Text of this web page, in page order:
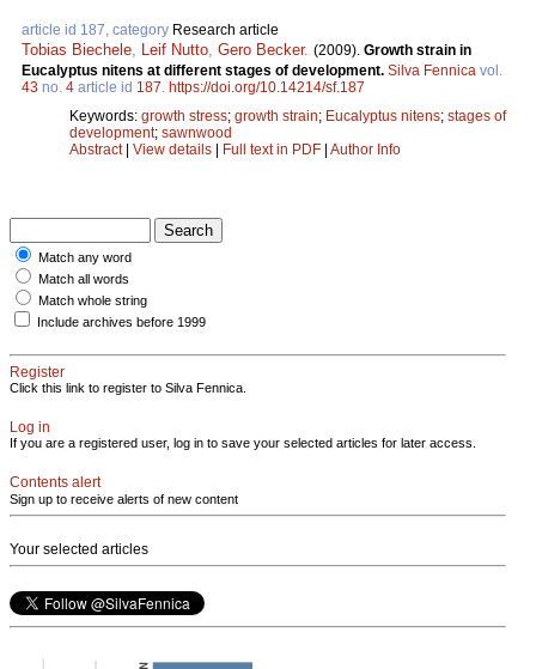
article id 187, category Research article
Tobias Biechele Leif Nutto Gero Becker. (2009). Growth strain in
Eucalyptus nitens at different stages of development. Silva Fennica vol.
43 no. 4 article id 187 https://doi.org/10.14214/sf.187
Keywords: growth stress; growth strain; Eucalyptus nitens; stages of
development; sawnwood
Abstract| View details | Full text in PDF | Author Info
Match any word
Match all words
Match whole string
Include archives before 1999
Register
Click this link to register to Silva Fennica.
Log in
If you are a registered user, log in to save your selected articles for later access.
Contents alert
Sign up to receive alerts of new content
Your selected articles